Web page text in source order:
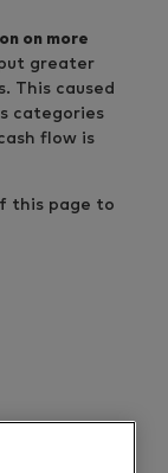
on more
greater
This caused
categories
flow is
this page to